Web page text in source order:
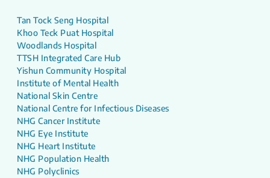
Tan Tock Seng Hospital
Khoo Teck Puat Hospital
Woodlands Hospital
TTSH Integrated Care Hub
Yishun Community Hospital
Institute of Mental Health
National Skin Centre
National Centre for Infectious Diseases
NHG Cancer Institute
NHG Eye Institute
NHG Heart Institute
NHG Population Health
NHG Polyclinics